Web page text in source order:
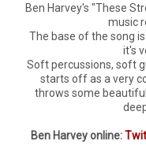
Ben Harvey's "These
music
The base of the song
it's
Soft percussions, soft
starts off as a very
throws some
Ben Harvey online: